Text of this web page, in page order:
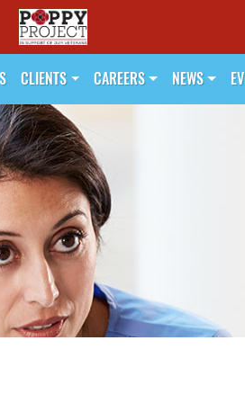
CLIENTS CAREERS NEWS